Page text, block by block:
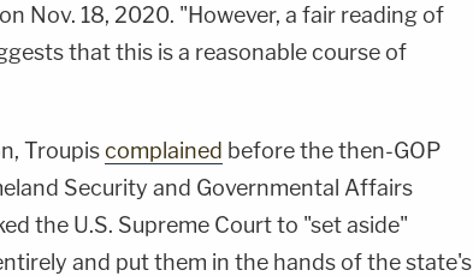
Nov. 18, 2020. "However, a fair reading of
that this is a reasonable course of
Troupiscomplained before the then-GOP
Security and Governmental Affairs
the U.S. Supreme Court to "set aside"
and put them in the hands of the state's